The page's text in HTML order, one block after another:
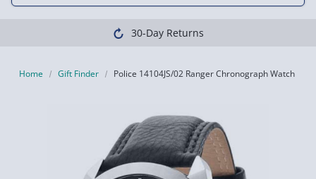
30-Day Returns
Home Gift Finder Police 14104JS/02 Ranger Chronograph Watch